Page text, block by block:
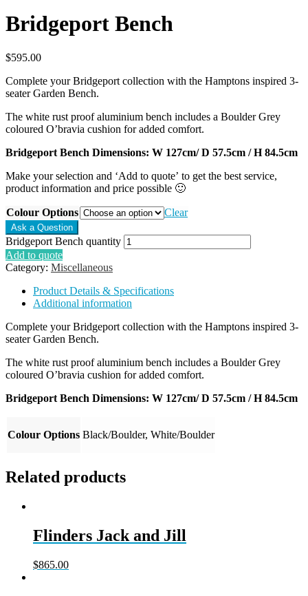
Bridgeport Bench
$595.00
Complete your Bridgeport collection with the Hamptons inspired 3-
seater Garden Bench.
The white rust proof aluminium bench includes a Boulder Grey
coloured O’bravia cushion for added comfort.
Bridgeport Bench Dimensions: W 127cm/ D 57.5cm / H 84.5cm
Make your selection and ‘Add to quote’ to get the best service,
product information and price possible 🙂
Colour Options Clear
Bridgeport Bench quantity
Add to quote
Category: Miscellaneous
Product Details & Specifications
Additional information
Complete your Bridgeport collection with the Hamptons inspired 3-
seater Garden Bench.
The white rust proof aluminium bench includes a Boulder Grey
coloured O’bravia cushion for added comfort.
Bridgeport Bench Dimensions: W 127cm/ D 57.5cm / H 84.5cm
Colour Options Black/Boulder, White/Boulder
Related products
Flinders Jack and Jill
$865.00